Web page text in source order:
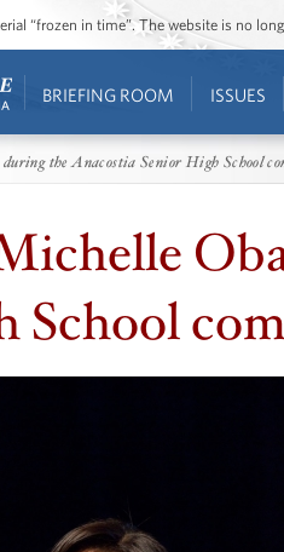
“frozen in time”. The website is no
BRIEFING ROOM ISSUES
the Anacostia Senior High School
School